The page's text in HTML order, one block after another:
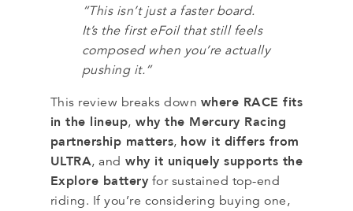
“This isn’t just a faster board.
It’s the first eFoil that still feels
composed when you’re actually
pushing it.”
This review breaks down where RACE fits
in the lineup, why the Mercury Racing
partnership matters, how it differs from
ULTRA, and why it uniquely supports the
Explore battery for sustained top-end
riding. If you’re considering buying one,